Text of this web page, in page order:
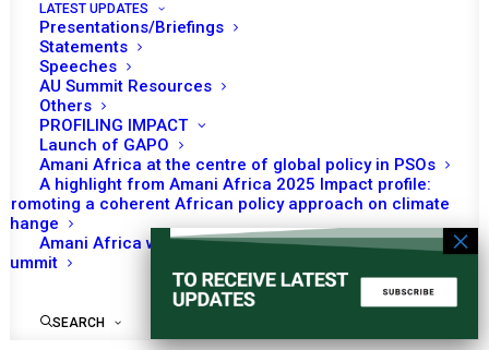
LATEST UPDATES
Presentations/Briefings
Statements
Speeches
AU Summit Resources
Others
PROFILING IMPACT
Launch of GAPO
Amani Africa at the centre of global policy in PSOs
A highlight from Amani Africa 2025 Impact profile:
Promoting a coherent African policy approach on climate
change
Amani Africa worked with Kenya on the Africa-France
Summit
SEARCH